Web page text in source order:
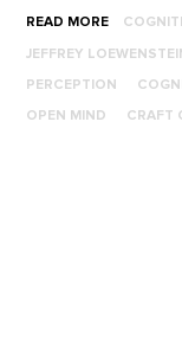
READ MORE
JEFFREY
PERCEPTION
OPEN MIND CRAFT